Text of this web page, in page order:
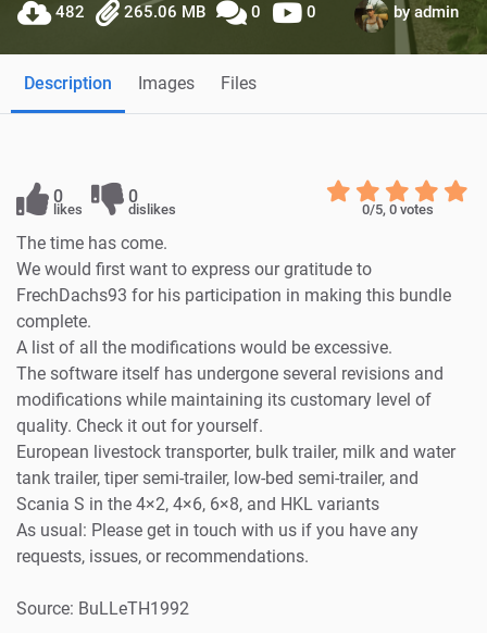
482 265.06 MB 0 0 byadmin
Description Images Files
0
likes
0
dislikes 0/5, 0votes
The time has come.
We would first want to express our gratitude to
FrechDachs93 for his participation in making this bundle
complete.
A list of all the modifications would be excessive.
The software itself has undergone several revisions and
modifications while maintaining its customary level of
quality. Check it out for yourself.
European livestock transporter, bulk trailer, milk and water
tank trailer, tiper semi-trailer, low-bed semi-trailer, and
Scania S in the 4×2, 4×6, 6×8, and HKL variants
As usual: Please get in touch with us if you have any
requests, issues, or recommendations.
Source: BuLLeTH1992